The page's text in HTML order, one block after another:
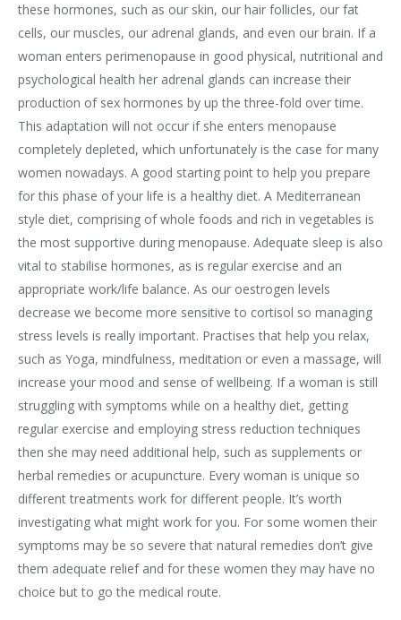
these hormones, such as our skin, our hair follicles, our fat
cells, our muscles, our adrenal glands, and even our brain. If a
woman enters perimenopause in good physical, nutritional and
psychological health her adrenal glands can increase their
production of sex hormones by up the three-fold over time.
This adaptation will not occur if she enters menopause
completely depleted, which unfortunately is the case for many
women nowadays. A good starting point to help you prepare
for this phase of your life is a healthy diet. A Mediterranean
style diet, comprising of whole foods and rich in vegetables is
the most supportive during menopause. Adequate sleep is also
vital to stabilise hormones, as is regular exercise and an
appropriate work/life balance. As our oestrogen levels
decrease we become more sensitive to cortisol so managing
stress levels is really important. Practises that help you relax,
such as Yoga, mindfulness, meditation or even a massage, will
increase your mood and sense of wellbeing. If a woman is still
struggling with symptoms while on a healthy diet, getting
regular exercise and employing stress reduction techniques
then she may need additional help, such as supplements or
herbal remedies or acupuncture. Every woman is unique so
different treatments work for different people. It’s worth
investigating what might work for you. For some women their
symptoms may be so severe that natural remedies don’t give
them adequate relief and for these women they may have no
choice but to go the medical route.